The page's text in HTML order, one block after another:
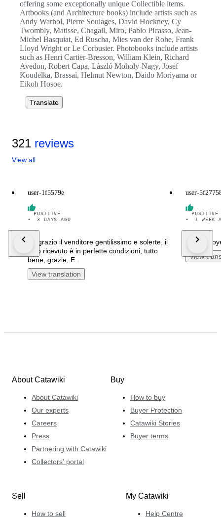
offering some exceptionally unique Collectible items.
Artbooks (and Architecture books) include artists such as
Andy Warhol, Pierre Soulages, David Hockney, Cy
Twombly, Matisse, Chagall, Miro, Pablo Picasso, Jean-
Michel Basquiat, Ed Ruscha, Mies van der Rohe, Frank
Lloyd Wright or Le Corbusier. Photobooks include artists
such as Henri Cartier-Bresson, William Klein, Richard
Avedon, Robert Capa, László Moholy-Nagy, Josef
Koudelka, Brassaï, Helmut Newton, Daido Moriyama or
Eikoh Hosoe.
Translate
321 reviews
View all
user-1f5579e
POSITIVE
•
3 DAYS AGO
Ringrazio il venditore gentilissimo e solerte, il
libro ricevuto è in perfette condizioni, tutto
bene, grazie, E.
View translation
user-
POSITIVE
•
1 WEEK
I'm
View
About Catawiki
About Catawiki
Our experts
Careers
Press
Partnering with Catawiki
Collectors' portal
Buy
How to buy
Buyer Protection
Catawiki Stories
Buyer terms
Sell
How to sell
My Catawiki
Help Centre